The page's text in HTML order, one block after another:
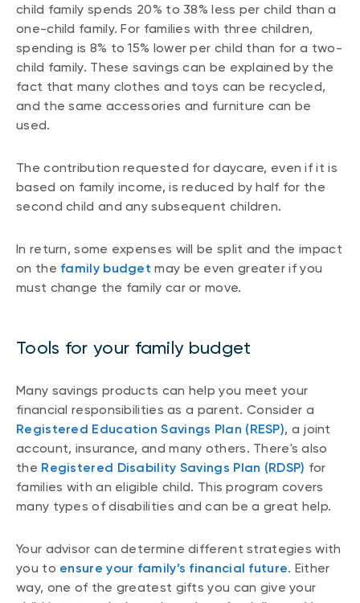
child family spends 20% to 38% less per child than a
one-child family. For families with three children,
spending is 8% to 15% lower per child than for a two-
child family. These savings can be explained by the
fact that many clothes and toys can be recycled,
and the same accessories and furniture can be
used.
The contribution requested for daycare, even if it is
based on family income, is reduced by half for the
second child and any subsequent children.
In return, some expenses will be split and the impact
on the family budget may be even greater if you
must change the family car or move.
Tools for your family budget
Many savings products can help you meet your
financial responsibilities as a parent. Consider a
Registered Education Savings Plan (RESP), a joint
account, insurance, and many others. There's also
the Registered Disability Savings Plan (RDSP) for
families with an eligible child. This program covers
many types of disabilities and can be a great help.
Your advisor can determine different strategies with
you to ensure your family’s financial future. Either
way, one of the greatest gifts you can give your